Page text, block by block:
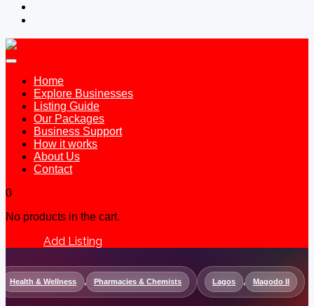
Home
Explore Businesses
Listing Guide
Our Packages
Business Support
How it works
About Us
Contact
0
No products in the cart.
Add Listing
Health & Wellness , Pharmacies & Chemists Lagos , Magodo II